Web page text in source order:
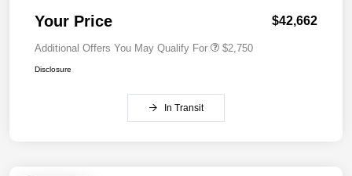
Your Price $42,662
Additional Offers You May Qualify For $2,750
Disclosure
In Transit